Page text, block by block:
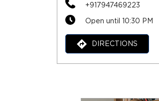
+917947469223
Open until 10:30 PM
DIRECTIONS